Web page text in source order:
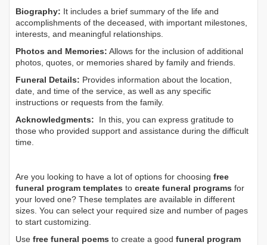
Biography: It includes a brief summary of the life and
accomplishments of the deceased, with important milestones,
interests, and meaningful relationships.
Photos and Memories: Allows for the inclusion of additional
photos, quotes, or memories shared by family and friends.
Funeral Details: Provides information about the location,
date, and time of the service, as well as any specific
instructions or requests from the family.
Acknowledgments: In this, you can express gratitude to
those who provided support and assistance during the difficult
time.
Are you looking to have a lot of options for choosing free
funeral program templates to create funeral programs for
your loved one? These templates are available in different
sizes. You can select your required size and number of pages
to start customizing.
Use free funeral poems to create a good funeral program